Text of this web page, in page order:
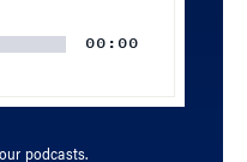
00:00
podcasts.